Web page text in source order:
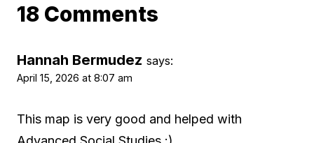
18 Comments
Hannah Bermudez says:
April 15, 2026 at 8:07 am
This map is very good and helped with